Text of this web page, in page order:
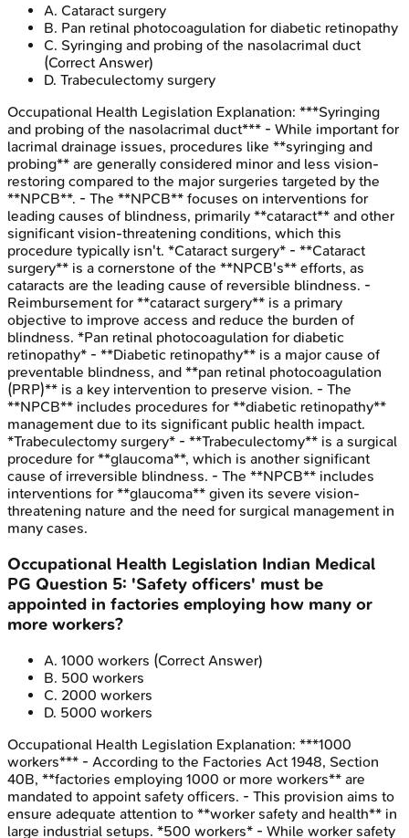
A. Cataract surgery
B. Pan retinal photocoagulation for diabetic retinopathy
C. Syringing and probing of the nasolacrimal duct
(Correct Answer)
D. Trabeculectomy surgery
Occupational Health Legislation Explanation: ***Syringing
and probing of the nasolacrimal duct*** - While important for
lacrimal drainage issues, procedures like **syringing and
probing** are generally considered minor and less vision-
restoring compared to the major surgeries targeted by the
**NPCB**. - The **NPCB** focuses on interventions for
leading causes of blindness, primarily **cataract** and other
significant vision-threatening conditions, which this
procedure typically isn't. *Cataract surgery* - **Cataract
surgery** is a cornerstone of the **NPCB's** efforts, as
cataracts are the leading cause of reversible blindness. -
Reimbursement for **cataract surgery** is a primary
objective to improve access and reduce the burden of
blindness. *Pan retinal photocoagulation for diabetic
retinopathy* - **Diabetic retinopathy** is a major cause of
preventable blindness, and **pan retinal photocoagulation
(PRP)** is a key intervention to preserve vision. - The
**NPCB** includes procedures for **diabetic retinopathy**
management due to its significant public health impact.
*Trabeculectomy surgery* - **Trabeculectomy** is a surgical
procedure for **glaucoma**, which is another significant
cause of irreversible blindness. - The **NPCB** includes
interventions for **glaucoma** given its severe vision-
threatening nature and the need for surgical management in
many cases.
Occupational Health Legislation Indian Medical
PG Question 5: 'Safety officers' must be
appointed in factories employing how many or
more workers?
A. 1000 workers (Correct Answer)
B. 500 workers
C. 2000 workers
D. 5000 workers
Occupational Health Legislation Explanation: ***1000
workers*** - According to the Factories Act 1948, Section
40B, **factories employing 1000 or more workers** are
mandated to appoint safety officers. - This provision aims to
ensure adequate attention to **worker safety and health** in
large industrial setups. *500 workers* - While worker safety